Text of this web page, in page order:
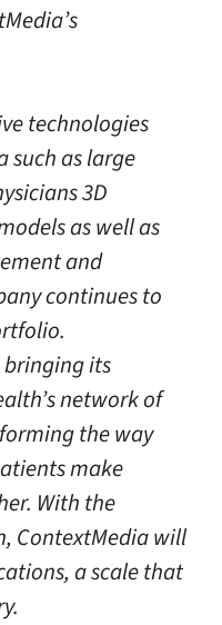
technologies
such as large
3D
as well as
and
continues to
its
network of
the way
make
With the
ContextMedia will
a scale that